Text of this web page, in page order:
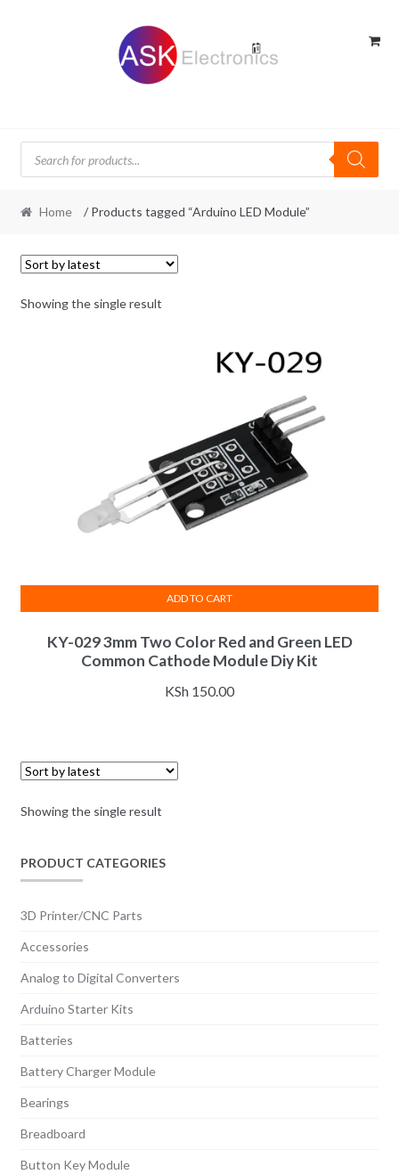
Products
search
Home / Products tagged “Arduino LED Module”
Showing the single result
KY-029 3mm Two Color Red and Green LED
Common Cathode Module Diy Kit
KSh 150.00
ADD TO CART
Showing the single result
PRODUCT CATEGORIES
3D Printer/CNC Parts
Accessories
Analog to Digital Converters
Arduino Starter Kits
Batteries
Battery Charger Module
Bearings
Breadboard
Button Key Module